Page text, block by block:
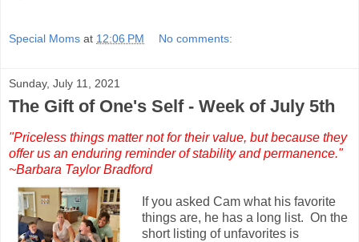
Special Moms at 12:06 PM No comments:
Sunday, July 11, 2021
The Gift of One's Self - Week of July 5th
"Priceless things matter not for their value, but because they
offer us an enduring reminder of stability and permanence."
~Barbara Taylor Bradford
If you asked Cam what his favorite
things are, he has a long list. On the
short listing of unfavorites is